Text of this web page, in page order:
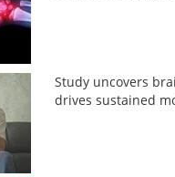
Study uncovers
drives sustained